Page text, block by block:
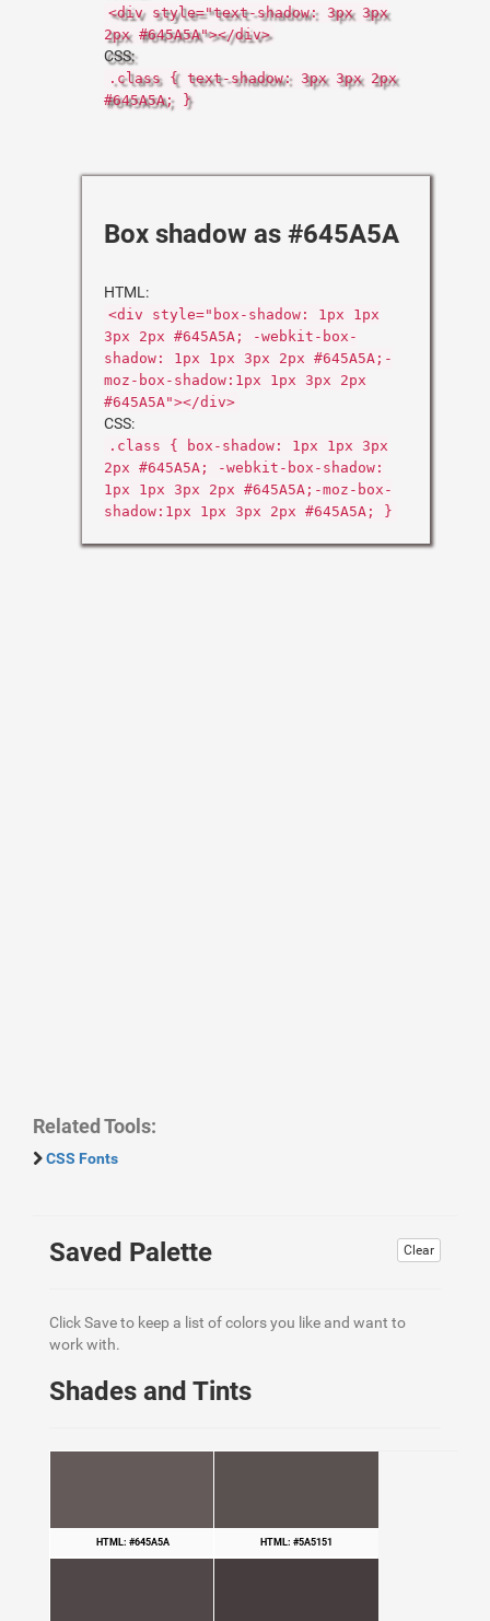
<div style="text-shadow: 3px 3px
2px #645A5A"></div>
CSS:
.class { text-shadow: 3px 3px 2px
#645A5A; }
Box shadow as #645A5A
HTML:
<div style="box-shadow: 1px 1px
3px 2px #645A5A; -webkit-box-
shadow: 1px 1px 3px 2px #645A5A;-
moz-box-shadow:1px 1px 3px 2px
#645A5A"></div>
CSS:
.class { box-shadow: 1px 1px 3px
2px #645A5A; -webkit-box-shadow:
1px 1px 3px 2px #645A5A;-moz-box-
shadow:1px 1px 3px 2px #645A5A; }
Related Tools:
CSS Fonts
Clear
Saved Palette
Click Save to keep a list of colors you like and want to
work with.
Shades and Tints
HTML: #645A5A HTML: #5A5151